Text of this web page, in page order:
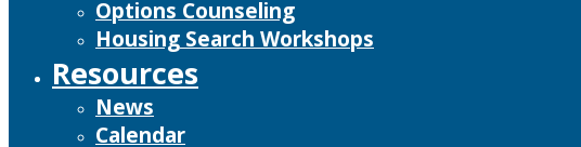
Options Counseling
Housing Search Workshops
Resources
News
Calendar